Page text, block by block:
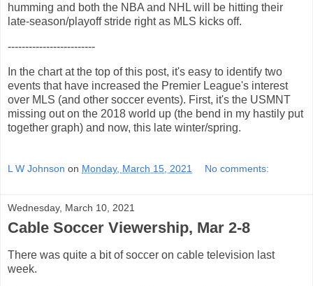
humming and both the NBA and NHL will be hitting their
late-season/playoff stride right as MLS kicks off.
-------------------------
In the chart at the top of this post, it's easy to identify two
events that have increased the Premier League's interest
over MLS (and other soccer events). First, it's the USMNT
missing out on the 2018 world up (the bend in my hastily put
together graph) and now, this late winter/spring.
L W Johnson on Monday, March 15, 2021 No comments:
Wednesday, March 10, 2021
Cable Soccer Viewership, Mar 2-8
There was quite a bit of soccer on cable television last
week.